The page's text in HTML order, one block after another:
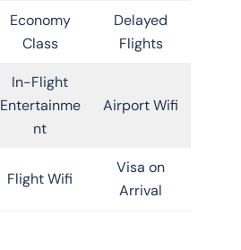
Economy
Class
Delayed
Flights
In-Flight
Entertainme
nt
Airport Wifi
Flight Wifi
Visa on
Arrival